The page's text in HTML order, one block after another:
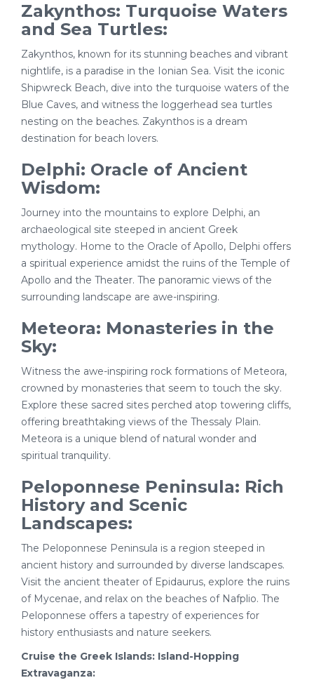
Zakynthos: Turquoise Waters
and Sea Turtles:
Zakynthos, known for its stunning beaches and vibrant
nightlife, is a paradise in the Ionian Sea. Visit the iconic
Shipwreck Beach, dive into the turquoise waters of the
Blue Caves, and witness the loggerhead sea turtles
nesting on the beaches. Zakynthos is a dream
destination for beach lovers.
Delphi: Oracle of Ancient
Wisdom:
Journey into the mountains to explore Delphi, an
archaeological site steeped in ancient Greek
mythology. Home to the Oracle of Apollo, Delphi offers
a spiritual experience amidst the ruins of the Temple of
Apollo and the Theater. The panoramic views of the
surrounding landscape are awe-inspiring.
Meteora: Monasteries in the
Sky:
Witness the awe-inspiring rock formations of Meteora,
crowned by monasteries that seem to touch the sky.
Explore these sacred sites perched atop towering cliffs,
offering breathtaking views of the Thessaly Plain.
Meteora is a unique blend of natural wonder and
spiritual tranquility.
Peloponnese Peninsula: Rich
History and Scenic
Landscapes:
The Peloponnese Peninsula is a region steeped in
ancient history and surrounded by diverse landscapes.
Visit the ancient theater of Epidaurus, explore the ruins
of Mycenae, and relax on the beaches of Nafplio. The
Peloponnese offers a tapestry of experiences for
history enthusiasts and nature seekers.
Cruise the Greek Islands: Island-Hopping
Extravaganza: